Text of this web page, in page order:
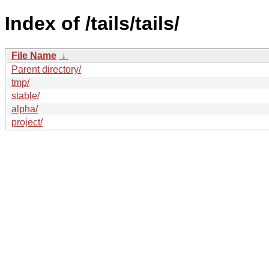
Index of /tails/tails/
File Name ↓
Parent directory/
tmp/
stable/
alpha/
project/